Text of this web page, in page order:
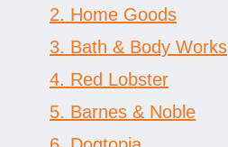
2. Home Goods
3. Bath & Body Works
4. Red Lobster
5. Barnes & Noble